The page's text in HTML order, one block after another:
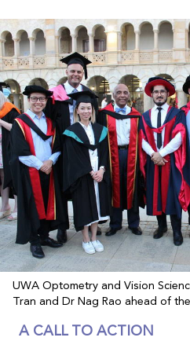
UWA Optometry and Vision
Tran and Dr Nag Rao ahead of
A CALL TO ACTION